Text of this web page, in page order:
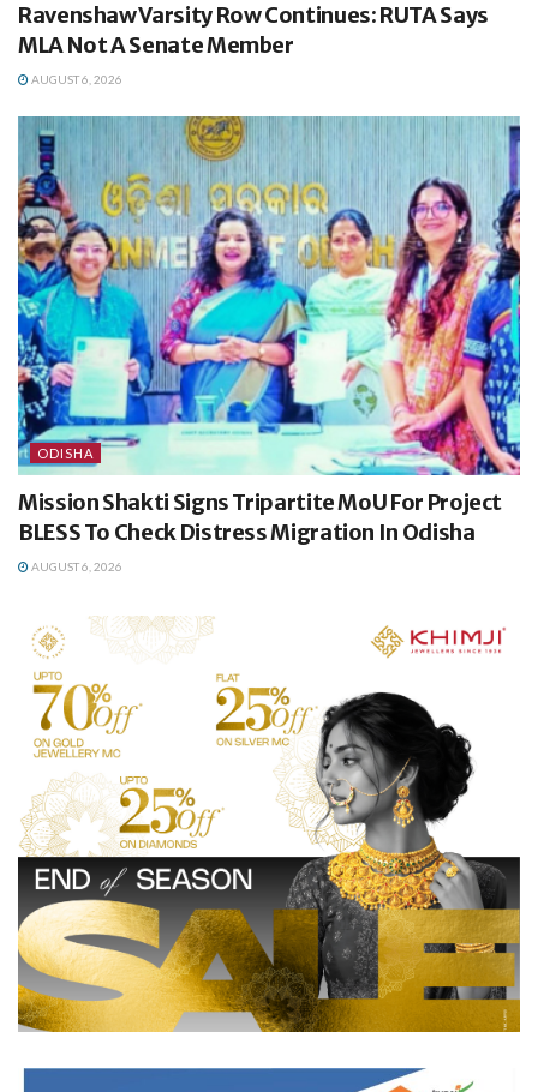
Ravenshaw Varsity Row Continues: RUTA Says
MLA Not A Senate Member
AUGUST 6, 2026
ODISHA
Mission Shakti Signs Tripartite MoU For Project
BLESS To Check Distress Migration In Odisha
AUGUST 6, 2026